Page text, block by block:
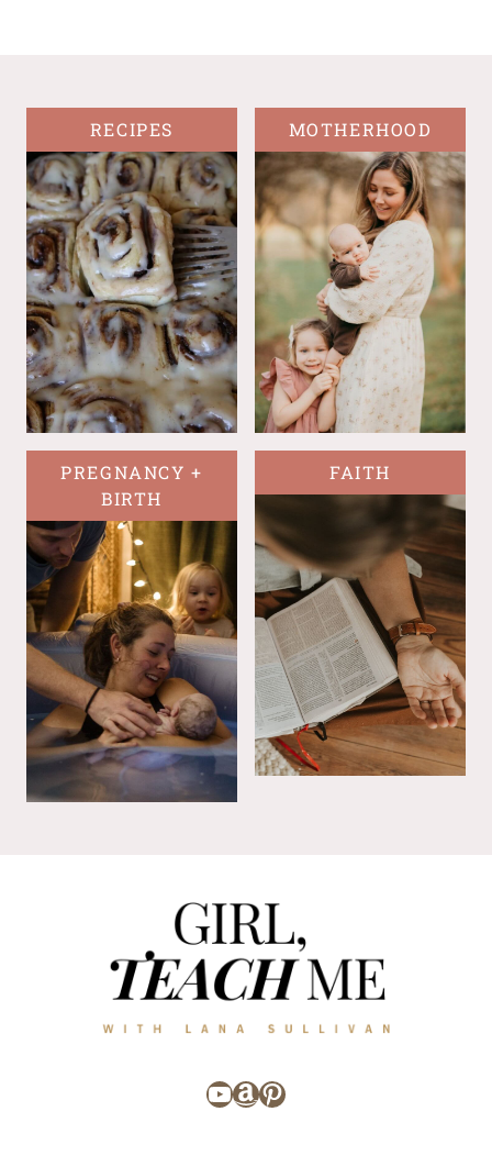
RECIPES MOTHERHOOD
PREGNANCY +
BIRTH
FAITH
YouTube
Amazon
Pinterest